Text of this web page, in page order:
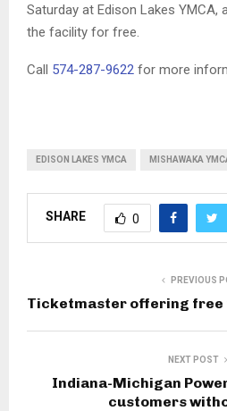
Saturday at Edison Lakes YMCA,
the facility for free.
Call 574-287-9622 for more
EDISON LAKES YMCA MISHAWAKA
SHARE 0
PREVIOUS
Ticketmaster offering
NEXT POST
Indiana-Michigan
customers